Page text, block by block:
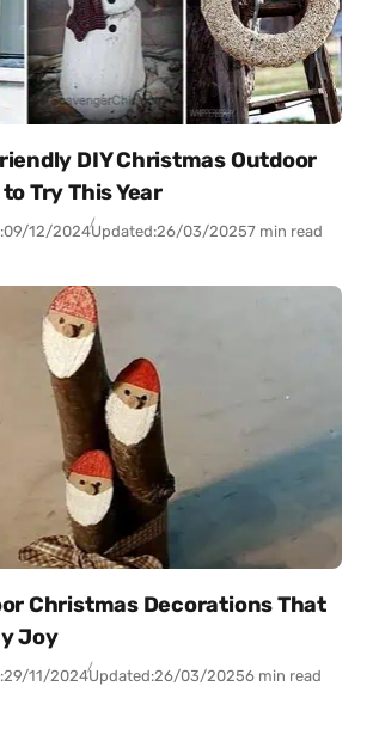
DIY Christmas Outdoor
Try This Year
09/12/2024Updated:26/03/20257 min read
Christmas Decorations That
Joy
29/11/2024Updated:26/03/20256 min read